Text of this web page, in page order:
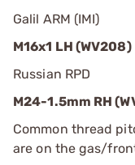
Galil ARM (IMI)
M16x1 LH (WV208)
Russian RPD
M24-1.5mm RH
Common thread
are on the gas/